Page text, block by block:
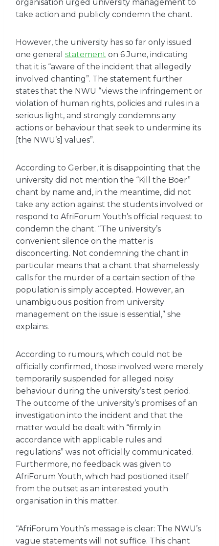
organisation urged university management to
take action and publicly condemn the chant.
However, the university has so far only issued
one general statement on 6 June, indicating
that it is “aware of the incident that allegedly
involved chanting”. The statement further
states that the NWU “views the infringement or
violation of human rights, policies and rules in a
serious light, and strongly condemns any
actions or behaviour that seek to undermine its
[the NWU’s] values”.
According to Gerber, it is disappointing that the
university did not mention the “Kill the Boer”
chant by name and, in the meantime, did not
take any action against the students involved or
respond to AfriForum Youth’s official request to
condemn the chant. “The university’s
convenient silence on the matter is
disconcerting. Not condemning the chant in
particular means that a chant that shamelessly
calls for the murder of a certain section of the
population is simply accepted. However, an
unambiguous position from university
management on the issue is essential,” she
explains.
According to rumours, which could not be
officially confirmed, those involved were merely
temporarily suspended for alleged noisy
behaviour during the university’s test period.
The outcome of the university’s promises of an
investigation into the incident and that the
matter would be dealt with “firmly in
accordance with applicable rules and
regulations” was not officially communicated.
Furthermore, no feedback was given to
AfriForum Youth, which had positioned itself
from the outset as an interested youth
organisation in this matter.
“AfriForum Youth’s message is clear: The NWU’s
vague statements will not suffice. This chant